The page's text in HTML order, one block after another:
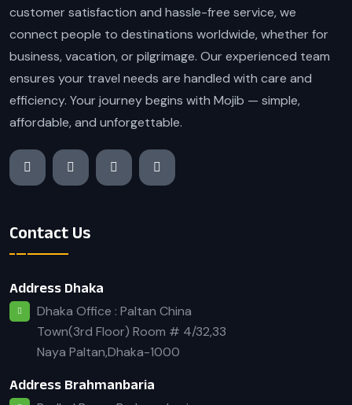
customer satisfaction and hassle-free service, we
connect people to destinations worldwide, whether for
business, vacation, or pilgrimage. Our experienced team
ensures your travel needs are handled with care and
efficiency. Your journey begins with Mojib — simple,
affordable, and unforgettable.
Contact Us
Address Dhaka
Dhaka Office : Paltan China
Town(3rd Floor) Room # 4/32,33
Naya Paltan,Dhaka-1000
Address Brahmanbaria